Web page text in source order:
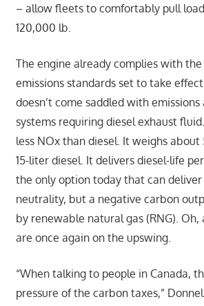
– allow fleets to comfortably pull
120,000 lb.
The engine already complies with the
emissions standards set to take
doesn’t come saddled with
systems requiring diesel exhaust
less NOx than diesel. It weighs about
15-liter diesel. It delivers diesel-life
the only option today that can
neutrality, but a negative carbon
by renewable natural gas (RNG). Oh,
are once again on the upswing.
“When talking to people in Canada,
pressure of the carbon taxes,”